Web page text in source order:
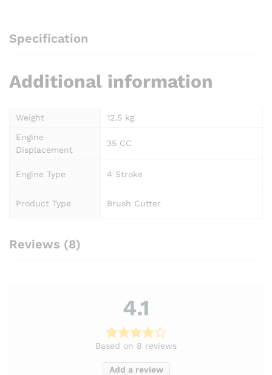
Specification
Additional information
Weight
12.5 kg
Engine
Displacement
35 CC
Engine Type 4 Stroke
Product Type Brush Cutter
Reviews (8)
4.1
Based on 8 reviews
Add a review